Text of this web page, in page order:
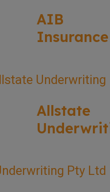
AIB
Insurance
Allstate